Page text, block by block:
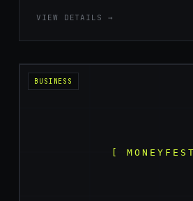
VIEW DETAILS →
BUSINESS